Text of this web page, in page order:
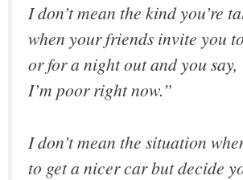
I don’t mean the kind you’re
when your friends invite you
or for a night out and you say,
I’m poor right now.”
I don’t mean the situation
to get a nicer car but decide